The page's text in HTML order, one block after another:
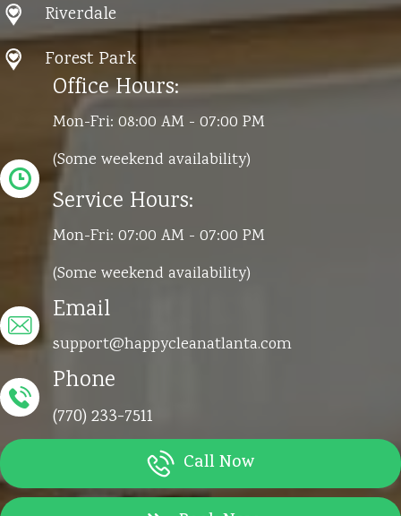
Riverdale
Forest Park
Office Hours:
Mon-Fri: 08:00 AM - 07:00 PM
(Some weekend availability)
Service Hours:
Mon-Fri: 07:00 AM - 07:00 PM
(Some weekend availability)
Email
support@happycleanatlanta.com
Phone
(770) 233-7511
Call Now